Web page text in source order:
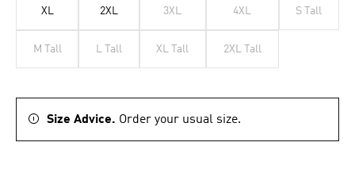
XL 2XL 3XL 4XL S Tall
M Tall L Tall XL Tall 2XL Tall
Size Advice. Order your usual size.